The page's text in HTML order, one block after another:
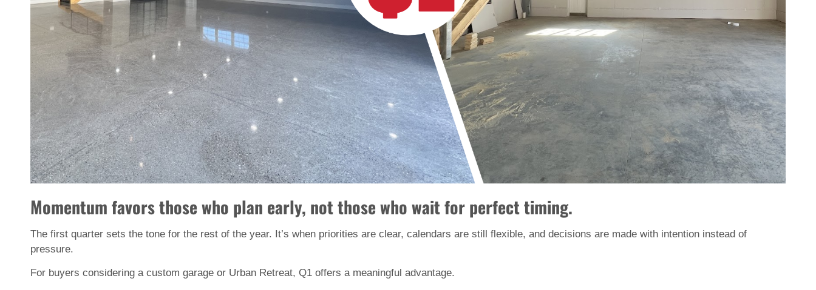
Momentum favors those who plan early, not those who wait for perfect timing.
The first quarter sets the tone for the rest of the year. It’s when priorities are clear, calendars are still flexible, and decisions are made with intention instead of
pressure.
For buyers considering a custom garage or Urban Retreat, Q1 offers a meaningful advantage.